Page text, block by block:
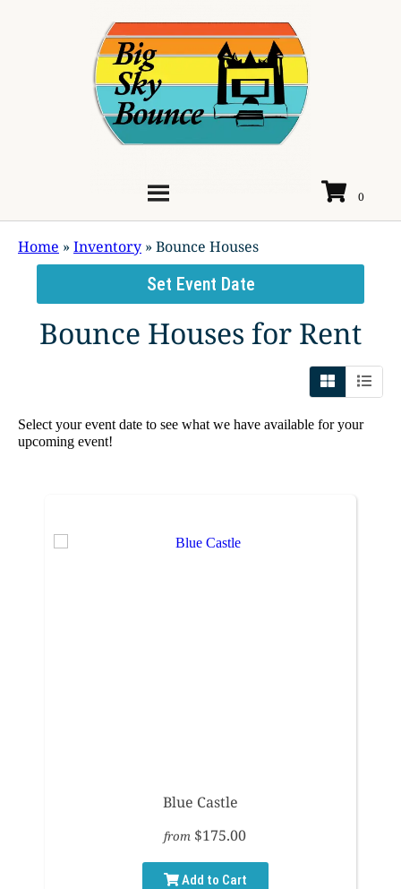
Home »Inventory »Bounce Houses
Set Event Date
Bounce Houses for Rent
Select your event date to see what we have available for your
upcoming event!
Blue Castle
from $175.00
Add to Cart